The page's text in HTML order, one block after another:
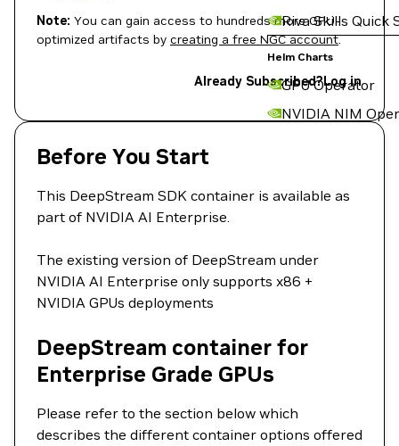
Riva Skills Quick
Helm Charts
GPU Operator
NVIDIA NIM
Note: You can gain access to hundreds more GPU-
optimized artifacts by creating a free NGC account.
Already Subscribed?Log in
Before You Start
This DeepStream SDK container is available as
part of NVIDIA AI Enterprise.
The existing version of DeepStream under
NVIDIA AI Enterprise only supports x86 +
NVIDIA GPUs deployments
DeepStream container for
Enterprise Grade GPUs
Please refer to the section below which
describes the different container options offered